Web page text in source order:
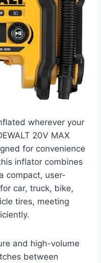
wherever your
20V MAX
for convenience
inflator combines
compact, user-
car, truck, bike,
tires, meeting
and high-volume
between